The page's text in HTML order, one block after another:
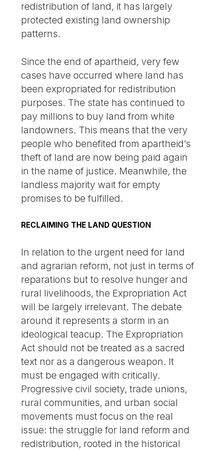
redistribution of land, it has largely
protected existing land ownership
patterns.
Since the end of apartheid, very few
cases have occurred where land has
been expropriated for redistribution
purposes. The state has continued to
pay millions to buy land from white
landowners. This means that the very
people who benefited from apartheid’s
theft of land are now being paid again
in the name of justice. Meanwhile, the
landless majority wait for empty
promises to be fulfilled.
RECLAIMING THE LAND QUESTION
In relation to the urgent need for land
and agrarian reform, not just in terms of
reparations but to resolve hunger and
rural livelihoods, the Expropriation Act
will be largely irrelevant. The debate
around it represents a storm in an
ideological teacup. The Expropriation
Act should not be treated as a sacred
text nor as a dangerous weapon. It
must be engaged with critically.
Progressive civil society, trade unions,
rural communities, and urban social
movements must focus on the real
issue: the struggle for land reform and
redistribution, rooted in the historical